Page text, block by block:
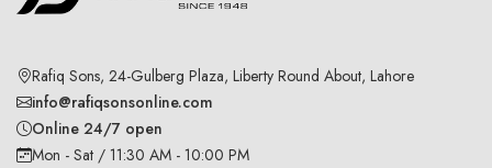
Rafiq Sons, 24-Gulberg Plaza, Liberty Round About, Lahore
info@rafiqsonsonline.com
Online 24/7 open
Mon - Sat / 11:30 AM - 10:00 PM